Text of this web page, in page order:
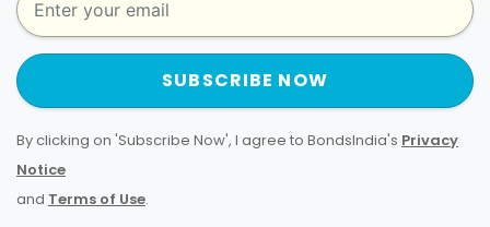
SUBSCRIBE NOW
By clicking on 'Subscribe Now', I agree to BondsIndia's Privacy
Notice
and Terms of Use.